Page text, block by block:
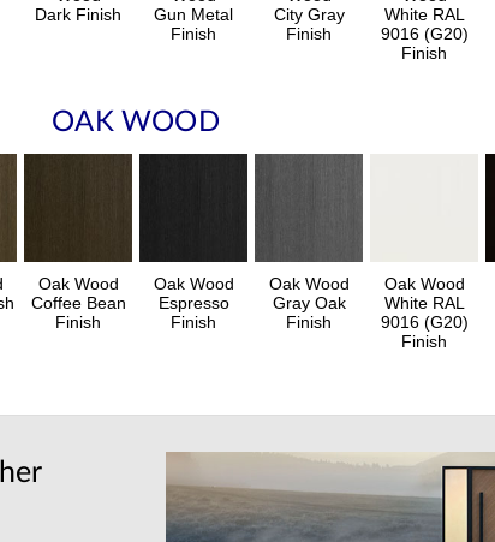
Dark Finish
Gun Metal
Finish
City Gray
Finish
White RAL
9016 (G20)
Finish
OAK WOOD
Oak Wood
Coffee Bean
Finish
Oak Wood
Espresso
Finish
Oak Wood
Gray Oak
Finish
Oak Wood
White RAL
9016 (G20)
Finish